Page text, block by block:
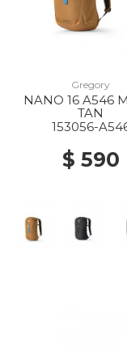
Gregory
NANO 16 A546
TAN
153056-
$ 590